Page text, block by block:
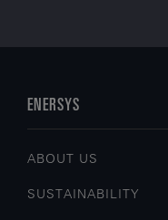
ENERSYS
ABOUT US
SUSTAINABILITY